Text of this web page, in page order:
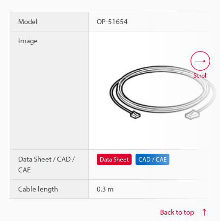
Model OP-51654
Image
Data Sheet / CAD /
CAE
Data Sheet CAD / CAE
Cable length 0.3 m
Scroll
Back to top